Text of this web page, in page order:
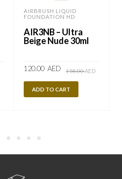
AIRBRUSH LIQUID
FOUNDATION HD
AIR3NB – Ultra
Beige Nude 30ml
158.00AEDprice
120.00 AED
price
ADD TO CART